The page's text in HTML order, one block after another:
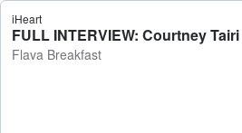
iHeart
Flava Breakfast